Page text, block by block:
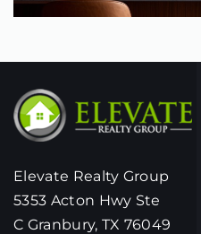
Elevate Realty Group
5353 Acton Hwy Ste
C Granbury, TX 76049